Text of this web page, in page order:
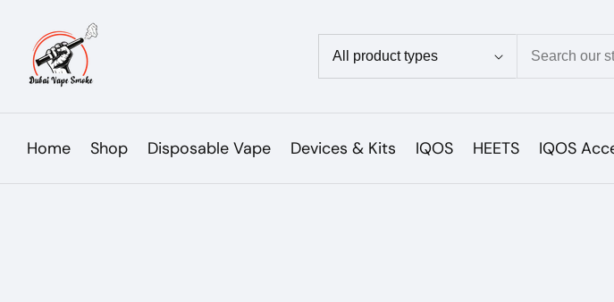
content
Home Shop Disposable Vape Devices & Kits IQOS HEETS IQOS